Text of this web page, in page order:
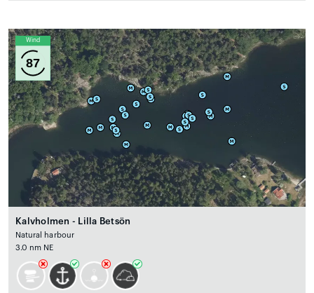
Wind
87
Kalvholmen - Lilla Betsön
Natural harbour
3.0 nm NE